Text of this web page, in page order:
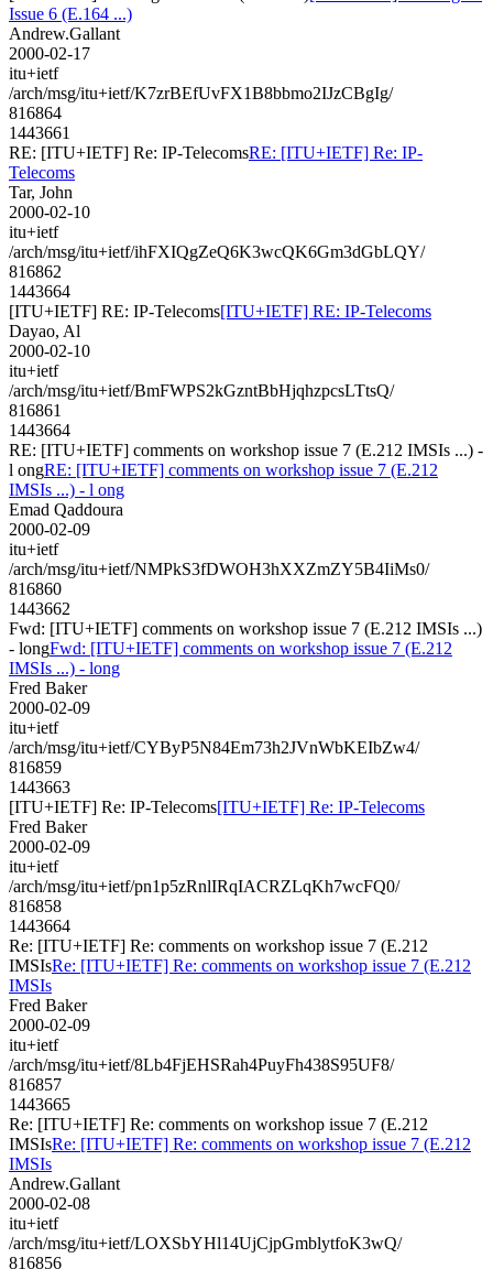
Issue 6 (E.164 ...)
Andrew.Gallant
2000-02-17
itu+ietf
/arch/msg/itu+ietf/K7zrBEfUvFX1B8bbmo2IJzCBgIg/
816864
1443661
RE: [ITU+IETF] Re: IP-TelecomsRE: [ITU+IETF] Re: IP-
Telecoms
Tar, John
2000-02-10
itu+ietf
/arch/msg/itu+ietf/ihFXIQgZeQ6K3wcQK6Gm3dGbLQY/
816862
1443664
[ITU+IETF] RE: IP-Telecoms[ITU+IETF] RE: IP-Telecoms
Dayao, Al
2000-02-10
itu+ietf
/arch/msg/itu+ietf/BmFWPS2kGzntBbHjqhzpcsLTtsQ/
816861
1443664
RE: [ITU+IETF] comments on workshop issue 7 (E.212 IMSIs ...) -
l ongRE: [ITU+IETF] comments on workshop issue 7 (E.212
IMSIs ...) - l ong
Emad Qaddoura
2000-02-09
itu+ietf
/arch/msg/itu+ietf/NMPkS3fDWOH3hXXZmZY5B4IiMs0/
816860
1443662
Fwd: [ITU+IETF] comments on workshop issue 7 (E.212 IMSIs ...)
- longFwd: [ITU+IETF] comments on workshop issue 7 (E.212
IMSIs ...) - long
Fred Baker
2000-02-09
itu+ietf
/arch/msg/itu+ietf/CYByP5N84Em73h2JVnWbKEIbZw4/
816859
1443663
[ITU+IETF] Re: IP-Telecoms[ITU+IETF] Re: IP-Telecoms
Fred Baker
2000-02-09
itu+ietf
/arch/msg/itu+ietf/pn1p5zRnlIRqIACRZLqKh7wcFQ0/
816858
1443664
Re: [ITU+IETF] Re: comments on workshop issue 7 (E.212
IMSIsRe: [ITU+IETF] Re: comments on workshop issue 7 (E.212
IMSIs
Fred Baker
2000-02-09
itu+ietf
/arch/msg/itu+ietf/8Lb4FjEHSRah4PuyFh438S95UF8/
816857
1443665
Re: [ITU+IETF] Re: comments on workshop issue 7 (E.212
IMSIsRe: [ITU+IETF] Re: comments on workshop issue 7 (E.212
IMSIs
Andrew.Gallant
2000-02-08
itu+ietf
/arch/msg/itu+ietf/LOXSbYHl14UjCjpGmblytfoK3wQ/
816856